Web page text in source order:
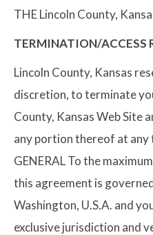
THE Lincoln County,
TERMINATION/ACCESS
Lincoln County, Kansas
discretion, to terminate
County, Kansas Web Site
any portion thereof at
GENERAL To the
this agreement is
Washington, U.S.A. and
exclusive jurisdiction and